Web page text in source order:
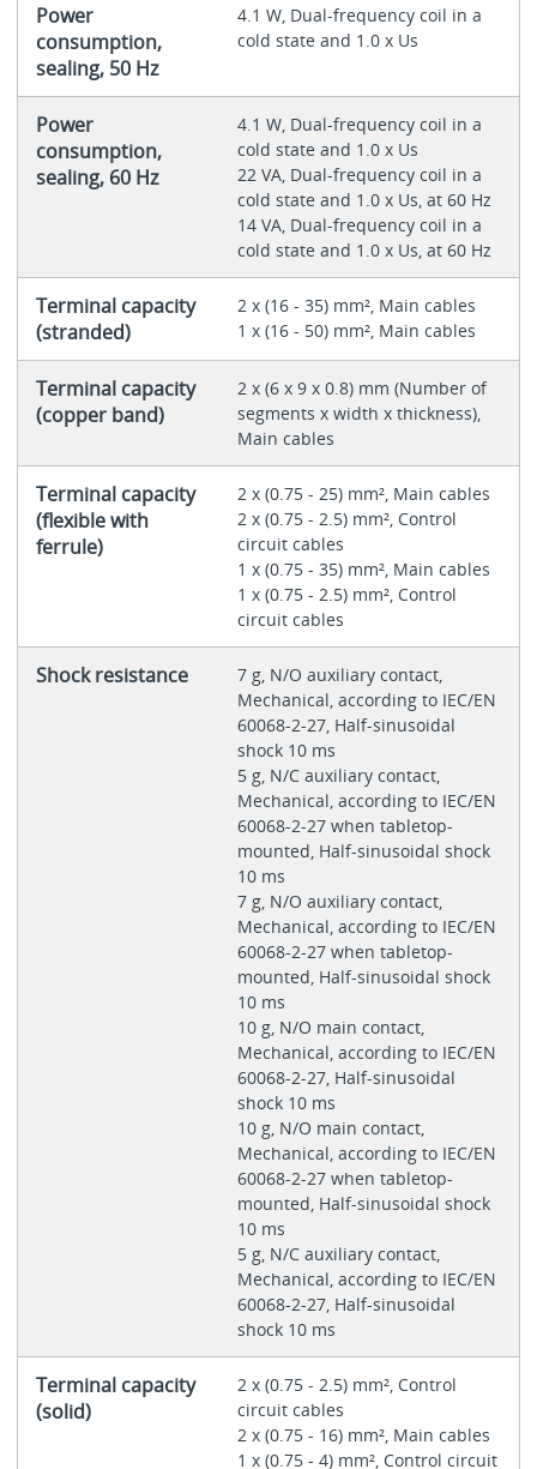
Power
consumption,
sealing, 50 Hz
4.1 W, Dual-frequency coil in a
cold state and 1.0 x Us
Power
consumption,
sealing, 60 Hz
4.1 W, Dual-frequency coil in a
cold state and 1.0 x Us
22 VA, Dual-frequency coil in a
cold state and 1.0 x Us, at 60 Hz
14 VA, Dual-frequency coil in a
cold state and 1.0 x Us, at 60 Hz
Terminal capacity
(stranded)
2 x (16 - 35) mm², Main cables
1 x (16 - 50) mm², Main cables
Terminal capacity
(copper band)
2 x (6 x 9 x 0.8) mm (Number of
segments x width x thickness),
Main cables
Terminal capacity
(flexible with
ferrule)
2 x (0.75 - 25) mm², Main cables
2 x (0.75 - 2.5) mm², Control
circuit cables
1 x (0.75 - 35) mm², Main cables
1 x (0.75 - 2.5) mm², Control
circuit cables
Shock resistance
7 g, N/O auxiliary contact,
Mechanical, according to IEC/EN
60068-2-27, Half-sinusoidal
shock 10 ms
5 g, N/C auxiliary contact,
Mechanical, according to IEC/EN
60068-2-27 when tabletop-
mounted, Half-sinusoidal shock
10 ms
7 g, N/O auxiliary contact,
Mechanical, according to IEC/EN
60068-2-27 when tabletop-
mounted, Half-sinusoidal shock
10 ms
10 g, N/O main contact,
Mechanical, according to IEC/EN
60068-2-27, Half-sinusoidal
shock 10 ms
10 g, N/O main contact,
Mechanical, according to IEC/EN
60068-2-27 when tabletop-
mounted, Half-sinusoidal shock
10 ms
5 g, N/C auxiliary contact,
Mechanical, according to IEC/EN
60068-2-27, Half-sinusoidal
shock 10 ms
Terminal capacity
(solid)
2 x (0.75 - 2.5) mm², Control
circuit cables
2 x (0.75 - 16) mm², Main cables
1 x (0.75 - 4) mm², Control circuit